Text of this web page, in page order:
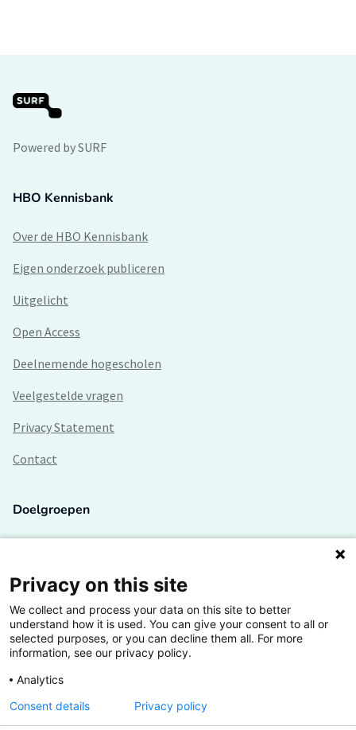
Powered by SURF
HBO Kennisbank
Over de HBO Kennisbank
Eigen onderzoek publiceren
Uitgelicht
Open Access
Deelnemende hogescholen
Veelgestelde vragen
Privacy Statement
Contact
Doelgroepen
Lectoren en onderzoekers
Bedrijven
Hogescholen
Privacy on this site
We collect and process your data on this site to better
understand how it is used. You can give your consent to all or
selected purposes, or you can decline them all. For more
information, see our privacy policy.
Analytics
Consent details
Privacy policy